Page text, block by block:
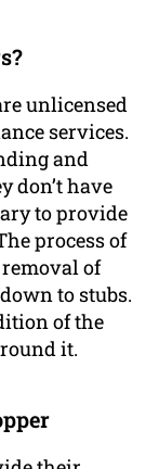
unlicensed
services.
and
don’t have
to provide
process of
of
to stubs.
of the
it.